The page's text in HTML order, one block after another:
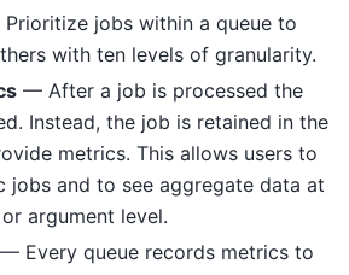
jobs within a queue to
with ten levels of granularity.
— After a job is processed the
Instead, the job is retained in the
metrics. This allows users to
jobs and to see aggregate data at
argument level.
— Every queue records metrics to